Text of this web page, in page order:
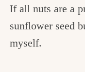
If all nuts are a
sunflower seed
myself.